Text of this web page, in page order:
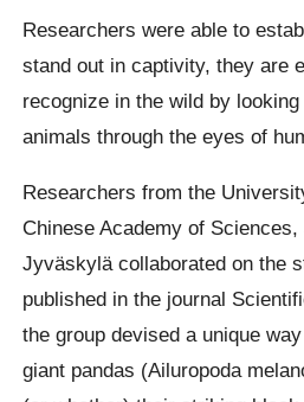
Researchers were able to
stand out in captivity, they are
recognize in the wild by
animals through the eyes of
Researchers from the
Chinese Academy of
Jyväskylä collaborated on the
published in the journal
the group devised a unique
giant pandas (Ailuropoda